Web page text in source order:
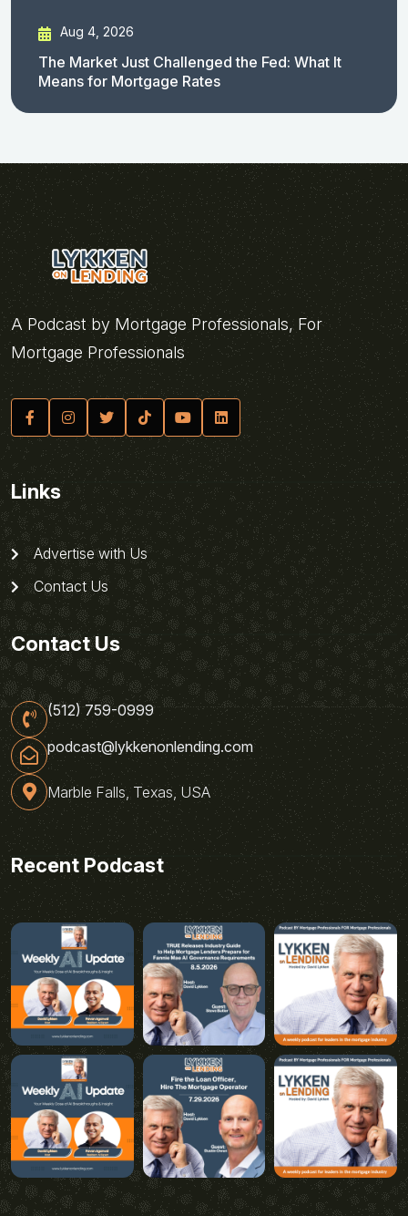
Aug 4, 2026
The Market Just Challenged the Fed: What It
Means for Mortgage Rates
A Podcast by Mortgage Professionals, For
Mortgage Professionals
Links
Advertise with Us
Contact Us
Contact Us
(512) 759-0999
podcast@lykkenonlending.com
Marble Falls, Texas, USA
Recent Podcast